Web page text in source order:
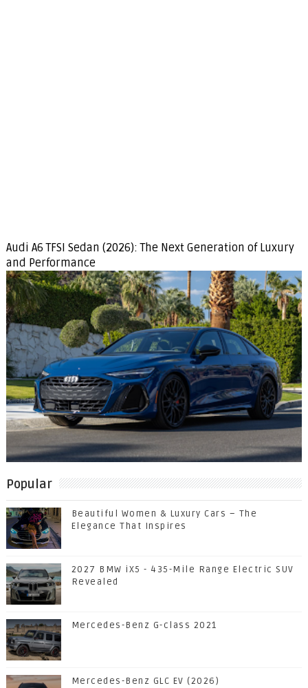
Audi A6 TFSI Sedan (2026): The Next Generation of Luxury
and Performance
Popular
Beautiful Women & Luxury Cars – The
Elegance That Inspires
2027 BMW iX5 - 435-Mile Range Electric SUV
Revealed
Mercedes-Benz G-class 2021
Mercedes-Benz GLC EV (2026)